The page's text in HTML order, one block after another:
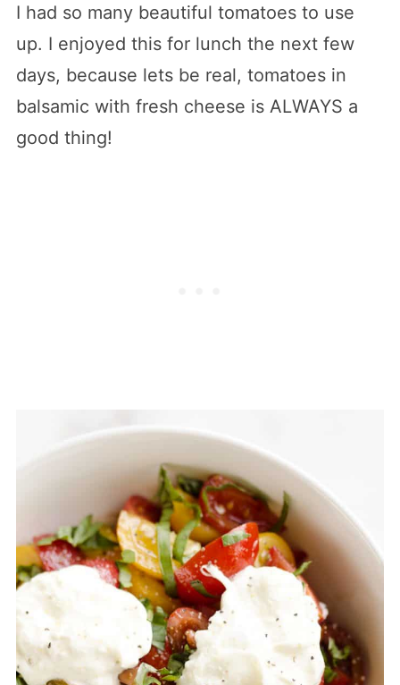
I had so many beautiful tomatoes to use
up. I enjoyed this for lunch the next few
days, because lets be real, tomatoes in
balsamic with fresh cheese is ALWAYS a
good thing!